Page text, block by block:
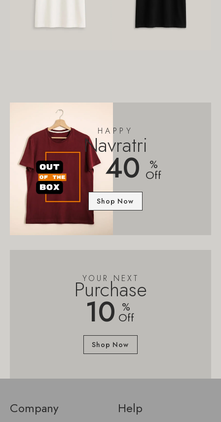
HAPPY
Navratri
40 %
Off
Shop Now
YOUR NEXT
Purchase
10 %
Off
Shop Now
Company Help